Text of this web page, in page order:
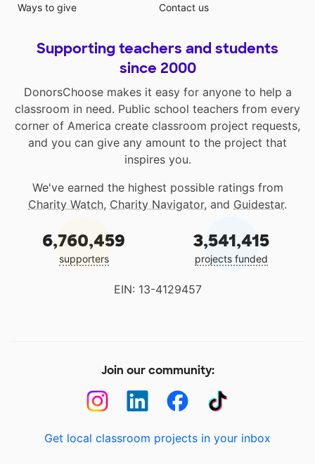
Ways to give
Contact us
Supporting teachers and students
since 2000
DonorsChoose makes it easy for anyone to help a
classroom in need. Public school teachers from every
corner of America create classroom project requests,
and you can give any amount to the project that
inspires you.
We've earned the highest possible ratings from
Charity Watch, Charity Navigator, and Guidestar.
6,760,459
supporters
3,541,415
projects funded
EIN: 13-4129457
Join our community:
Get local classroom projects in your inbox